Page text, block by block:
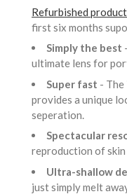
Refurbished product
first six months
Simply the best
ultimate lens for
Super fast -
provides a unique
seperation.
Spectacular
reproduction of
Ultra-shallow
just simply melt